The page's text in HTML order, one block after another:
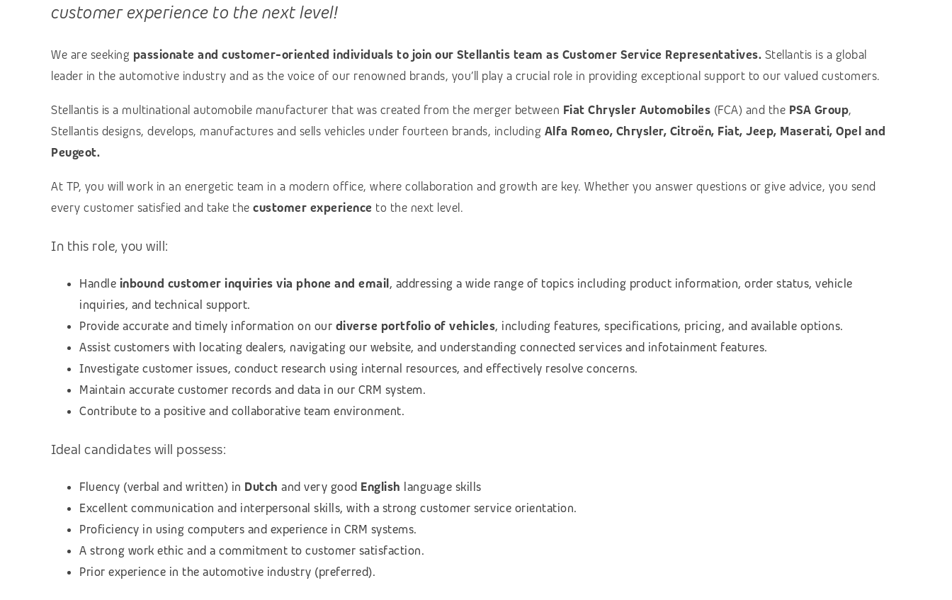
customer experience to the next level!
We are seeking passionate and customer-oriented individuals to join our Stellantis team as Customer Service Representatives. Stellantis is a global
leader in the automotive industry and as the voice of our renowned brands, you’ll play a crucial role in providing exceptional support to our valued customers.
Stellantis is a multinational automobile manufacturer that was created from the merger between Fiat Chrysler Automobiles (FCA) and the PSA Group,
Stellantis designs, develops, manufactures and sells vehicles under fourteen brands, including Alfa Romeo, Chrysler, Citroën, Fiat, Jeep, Maserati, Opel and
Peugeot.
At TP, you will work in an energetic team in a modern office, where collaboration and growth are key. Whether you answer questions or give advice, you send
every customer satisfied and take the customer experience to the next level.
In this role, you will:
Handle inbound customer inquiries via phone and email, addressing a wide range of topics including product information, order status, vehicle
inquiries, and technical support.
Provide accurate and timely information on our diverse portfolio of vehicles, including features, specifications, pricing, and available options.
Assist customers with locating dealers, navigating our website, and understanding connected services and infotainment features.
Investigate customer issues, conduct research using internal resources, and effectively resolve concerns.
Maintain accurate customer records and data in our CRM system.
Contribute to a positive and collaborative team environment.
Ideal candidates will possess:
Fluency (verbal and written) in Dutch and very good English language skills
Excellent communication and interpersonal skills, with a strong customer service orientation.
Proficiency in using computers and experience in CRM systems.
A strong work ethic and a commitment to customer satisfaction.
Prior experience in the automotive industry (preferred).